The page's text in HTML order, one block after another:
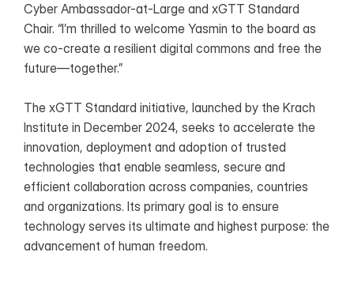
Cyber Ambassador-at-Large and xGTT Standard
Chair. “I’m thrilled to welcome Yasmin to the board as
we co‑create a resilient digital commons and free the
future—together.”
The xGTT Standard initiative, launched by the Krach
Institute in December 2024, seeks to accelerate the
innovation, deployment and adoption of trusted
technologies that enable seamless, secure and
efficient collaboration across companies, countries
and organizations. Its primary goal is to ensure
technology serves its ultimate and highest purpose: the
advancement of human freedom.